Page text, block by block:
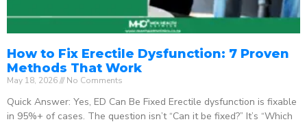
How to Fix Erectile Dysfunction: 7 Proven
Methods That Work
May 18, 2026 No Comments
Quick Answer: Yes, ED Can Be Fixed Erectile dysfunction is fixable
in 95%+ of cases. The question isn’t “Can it be fixed?” It’s “Which